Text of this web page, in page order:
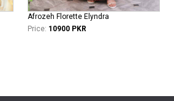
Afrozeh Florette Elyndra
Price: 10900 PKR